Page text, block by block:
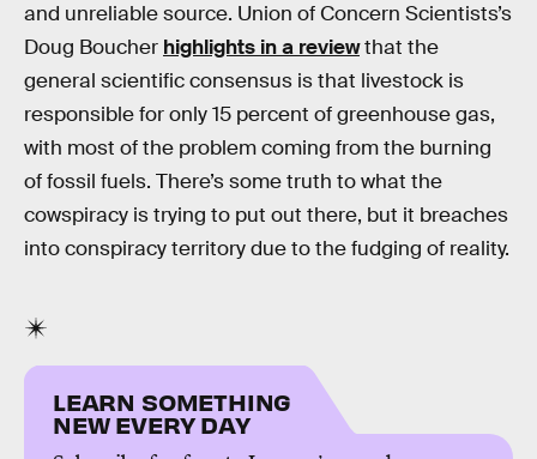
and unreliable source. Union of Concern Scientists’s
Doug Boucher highlights in a reviewthat the
general scientific consensus is that livestock is
responsible for only 15 percent of greenhouse gas,
with most of the problem coming from the burning
of fossil fuels. There’s some truth to what the
cowspiracy is trying to put out there, but it breaches
into conspiracy territory due to the fudging of reality.
LEARN SOMETHING
NEW EVERY DAY